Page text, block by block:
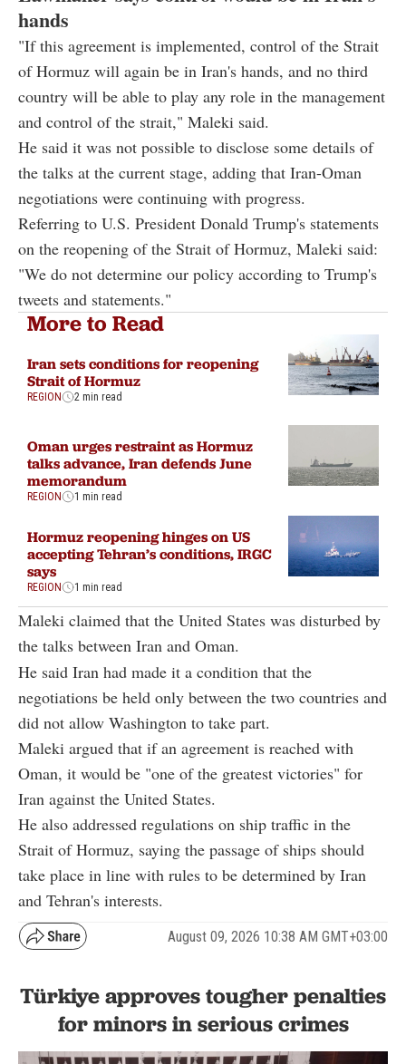
hands
"If this agreement is implemented, control of the Strait
of Hormuz will again be in Iran's hands, and no third
country will be able to play any role in the management
and control of the strait," Maleki said.
He said it was not possible to disclose some details of
the talks at the current stage, adding that Iran-Oman
negotiations were continuing with progress.
Referring to U.S. President Donald Trump's statements
on the reopening of the Strait of Hormuz, Maleki said:
"We do not determine our policy according to Trump's
tweets and statements."
More to Read
Iran sets conditions for reopening
Strait of Hormuz
REGION 2 min read
Oman urges restraint as Hormuz
talks advance, Iran defends June
memorandum
REGION 1 min read
Hormuz reopening hinges on US
accepting Tehran’s conditions, IRGC
says
REGION 1 min read
Maleki claimed that the United States was disturbed by
the talks between Iran and Oman.
He said Iran had made it a condition that the
negotiations be held only between the two countries and
did not allow Washington to take part.
Maleki argued that if an agreement is reached with
Oman, it would be "one of the greatest victories" for
Iran against the United States.
He also addressed regulations on ship traffic in the
Strait of Hormuz, saying the passage of ships should
take place in line with rules to be determined by Iran
and Tehran's interests.
August 09, 2026 10:38 AM GMT+03:00
Türkiye approves tougher penalties
for minors in serious crimes